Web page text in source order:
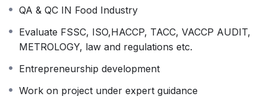
QA & QC IN Food Industry
Evaluate FSSC, ISO,HACCP, TACC, VACCP AUDIT,
METROLOGY, law and regulations etc.
Entrepreneurship development
Work on project under expert guidance